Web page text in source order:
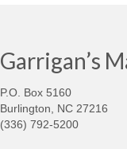
Garrigan’s
P.O. Box 5160
Burlington, NC 27216
(336) 792-5200